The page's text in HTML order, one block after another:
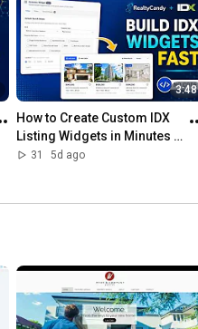
3:48
How to Create Custom IDX
Listing Widgets in Minutes
(No Coding Required)
31 5d ago